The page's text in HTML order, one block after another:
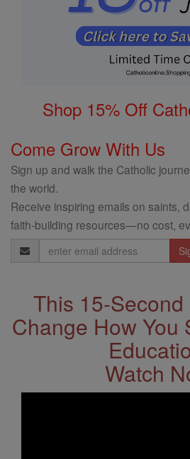
Shop 15% Off
Come Grow With Us
Sign up and walk the Catholic
the world.
Receive inspiring emails on saints,
faith-building resources—no cost,
Email
Address
This 15-
Change How You
Watch